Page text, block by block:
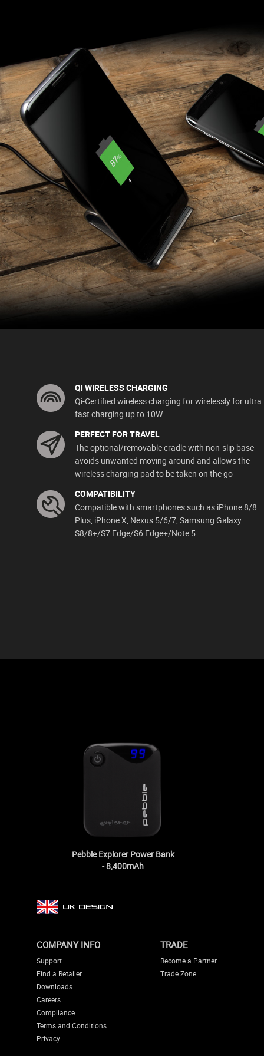
QI WIRELESS CHARGING
Qi-Certified wireless charging for wirelessly for ultra
fast charging up to 10W
PERFECT FOR TRAVEL
The optional/removable cradle with non-slip base
avoids unwanted moving around and allows the
wireless charging pad to be taken on the go
COMPATIBILITY
Compatible with smartphones such as iPhone 8/8
Plus, iPhone X, Nexus 5/6/7, Samsung Galaxy
S8/8+/S7 Edge/S6 Edge+/Note 5
Pebble Explorer Power Bank
- 8,400mAh
COMPANY INFO
Support
Find a Retailer
Downloads
Careers
Compliance
Terms and Conditions
Privacy
TRADE
Become a Partner
Trade Zone